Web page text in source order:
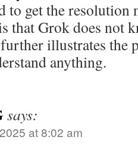
to get the resolution
that Grok does not
illustrates the
anything.
says:
at 8:02 am